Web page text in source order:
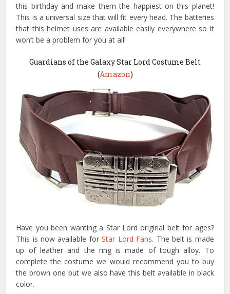
this birthday and make them the happiest on this planet!
This is a universal size that will fit every head. The batteries
that this helmet uses are available easily everywhere so it
won’t be a problem for you at all!
Guardians of the Galaxy Star Lord Costume Belt
(Amazon)
Have you been wanting a Star Lord original belt for ages?
This is now available forStar Lord Fans. The belt is made
up of leather and the ring is made of tough alloy. To
complete the costume we would recommend you to buy
the brown one but we also have this belt available in black
color.